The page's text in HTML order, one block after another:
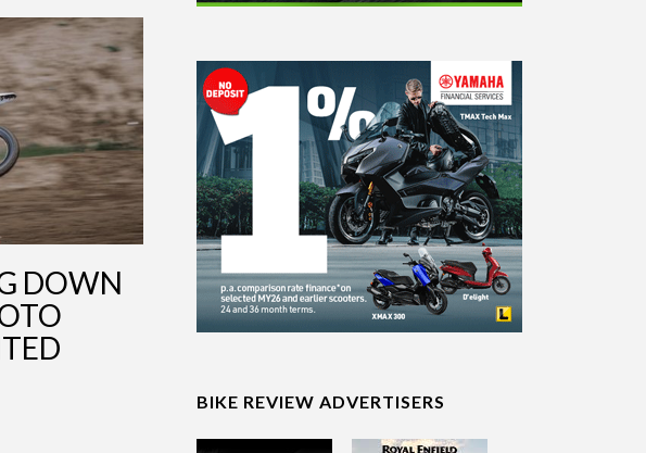
DOWN
BIKE REVIEW ADVERTISERS